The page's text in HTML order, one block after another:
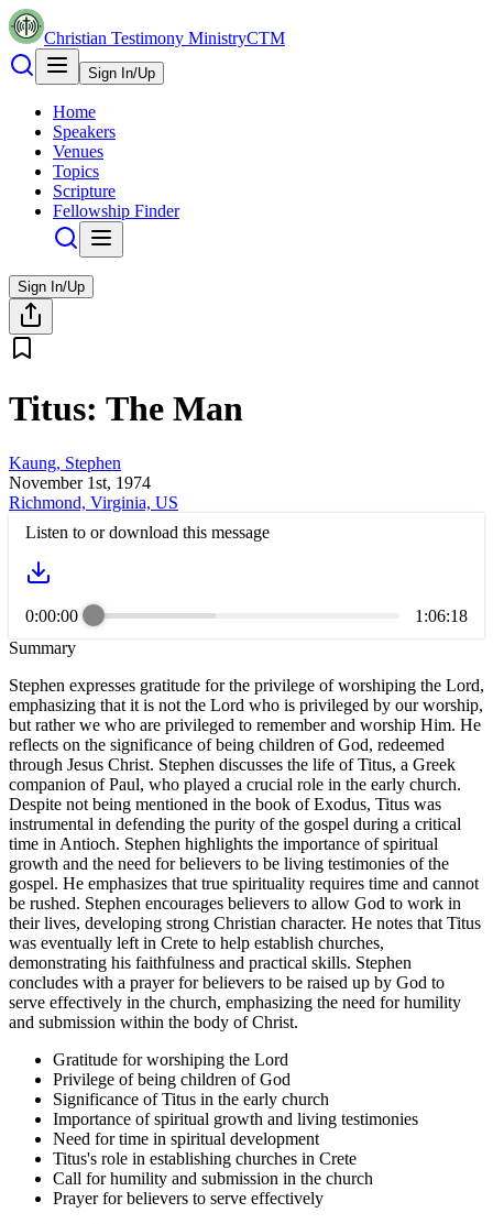
Christian Testimony MinistryCTM
Sign In/Up
Home
Speakers
Venues
Topics
Scripture
Fellowship Finder
Sign In/Up
Titus: The Man
Kaung, Stephen
November 1st, 1974
Richmond, Virginia, US
Listen to or download this message
0:00:00
1:06:18
Summary
Stephen expresses gratitude for the privilege of worshiping the Lord,
emphasizing that it is not the Lord who is privileged by our worship,
but rather we who are privileged to remember and worship Him. He
reflects on the significance of being children of God, redeemed
through Jesus Christ. Stephen discusses the life of Titus, a Greek
companion of Paul, who played a crucial role in the early church.
Despite not being mentioned in the book of Exodus, Titus was
instrumental in defending the purity of the gospel during a critical
time in Antioch. Stephen highlights the importance of spiritual
growth and the need for believers to be living testimonies of the
gospel. He emphasizes that true spirituality requires time and cannot
be rushed. Stephen encourages believers to allow God to work in
their lives, developing strong Christian character. He notes that Titus
was eventually left in Crete to help establish churches,
demonstrating his faithfulness and practical skills. Stephen
concludes with a prayer for believers to be raised up by God to
serve effectively in the church, emphasizing the need for humility
and submission within the body of Christ.
Gratitude for worshiping the Lord
Privilege of being children of God
Significance of Titus in the early church
Importance of spiritual growth and living testimonies
Need for time in spiritual development
Titus's role in establishing churches in Crete
Call for humility and submission in the church
Prayer for believers to serve effectively